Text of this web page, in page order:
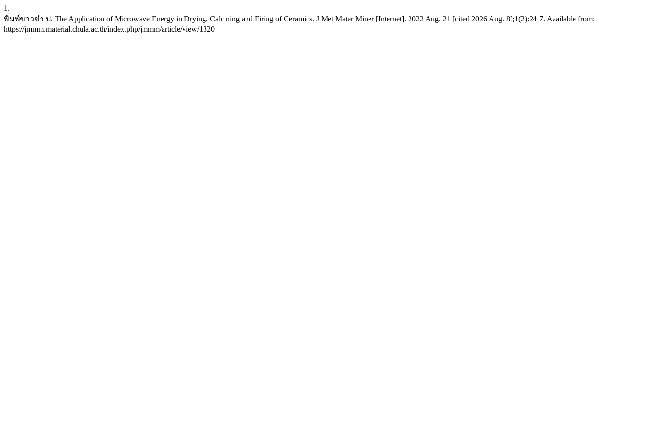
1.
พิมพ์ขาวขำ ป. The Application of Microwave Energy in Drying, Calcining and Firing of Ceramics. J Met Mater Miner [Internet]. 2022 Aug. 21 [cited 2026 Aug. 8];1(2):24-7. Available from:
https://jmmm.material.chula.ac.th/index.php/jmmm/article/view/1320